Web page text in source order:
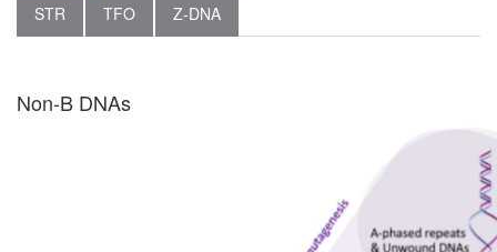
STR TFO Z-DNA
Non-B DNAs